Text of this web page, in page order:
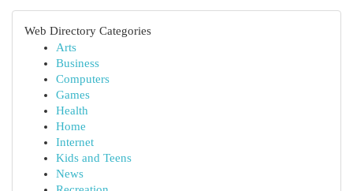
Web Directory Categories
Arts
Business
Computers
Games
Health
Home
Internet
Kids and Teens
News